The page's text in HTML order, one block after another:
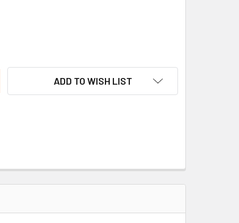
ADAPTER
ADP1426 ADAPTER
ADD TO WISH LIST